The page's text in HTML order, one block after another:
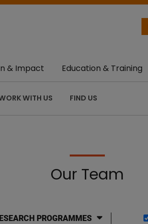
WITH US FIND US
& Impact Education & Training
Our Team
PROGRAMMES